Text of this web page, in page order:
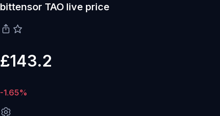
bittensor TAO live price
£143.2
-1.65%